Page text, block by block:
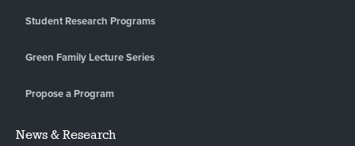
Student Research Programs
Green Family Lecture Series
Propose a Program
News & Research